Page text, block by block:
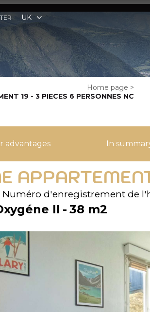
UK
Home page >
19 - 3 PIECES 6 PERSONNES NC
advantages In
Numéro d'enregistrement de
II 38 m2